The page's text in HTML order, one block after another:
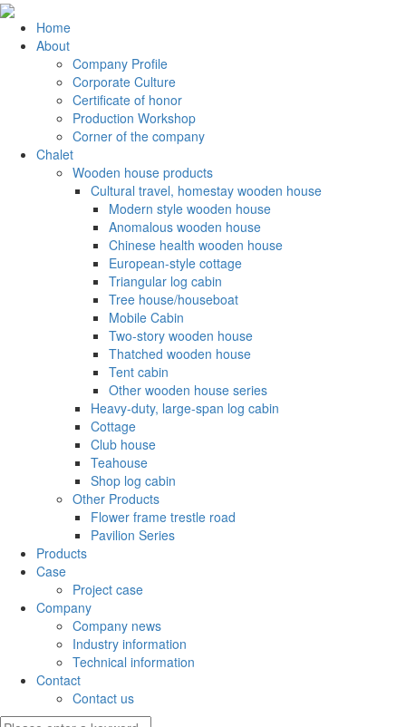
Home
About
Company Profile
Corporate Culture
Certificate of honor
Production Workshop
Corner of the company
Chalet
Wooden house products
Cultural travel, homestay wooden house
Modern style wooden house
Anomalous wooden house
Chinese health wooden house
European-style cottage
Triangular log cabin
Tree house/houseboat
Mobile Cabin
Two-story wooden house
Thatched wooden house
Tent cabin
Other wooden house series
Heavy-duty, large-span log cabin
Cottage
Club house
Teahouse
Shop log cabin
Other Products
Flower frame trestle road
Pavilion Series
Products
Case
Project case
Company
Company news
Industry information
Technical information
Contact
Contact us